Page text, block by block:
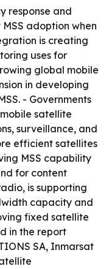
response and
adoption when
is creating
uses for
global mobile
in developing
- Governments
satellite
surveillance, and
efficient satellites
MSS capability
for content
is supporting
capacity and
fixed satellite
in the report
SA, Inmarsat